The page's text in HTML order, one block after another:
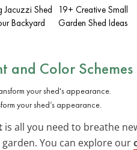
Jacuzzi Shed
Backyard
19+ Creative Small
Garden Shed Ideas
and Color Schemes
your shed’s appearance.
is all you need to breathe
You can explore our